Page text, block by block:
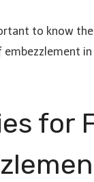
to know
embezzlement
for